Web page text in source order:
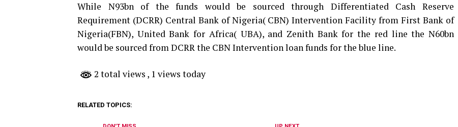
While N93bn of the funds would be sourced through Differentiated Cash Reserve
Requirement (DCRR) Central Bank of Nigeria( CBN) Intervention Facility from First Bank of
Nigeria(FBN), United Bank for Africa( UBA), and Zenith Bank for the red line the N60bn
would be sourced from DCRR the CBN Intervention loan funds for the blue line.
2 total views , 1 views today
RELATED TOPICS: